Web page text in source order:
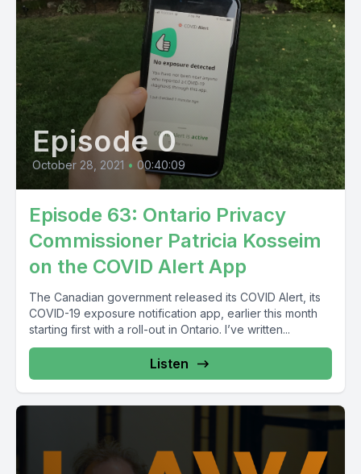
Episode 0
October 28, 2021 • 00:40:09
Episode 63: Ontario Privacy
Commissioner Patricia Kosseim
on the COVID Alert App
The Canadian government released its COVID Alert, its
COVID-19 exposure notification app, earlier this month
starting first with a roll-out in Ontario. I’ve written...
Listen